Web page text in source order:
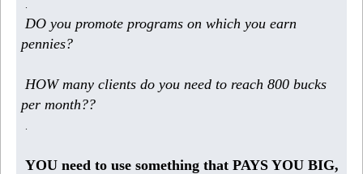
DO you promote programs on which you earn
pennies?
HOW many clients do you need to reach 800 bucks
per month??
YOU need to use something that PAYS YOU BIG,